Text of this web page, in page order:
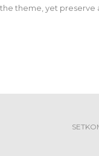
the theme, yet preserve